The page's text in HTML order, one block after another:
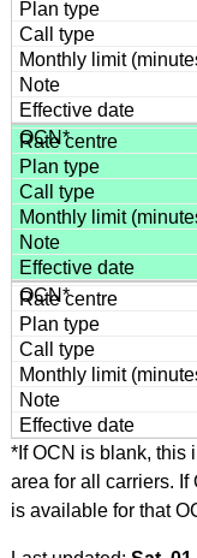
*If OCN is blank, this
area for all carriers.
is available for that